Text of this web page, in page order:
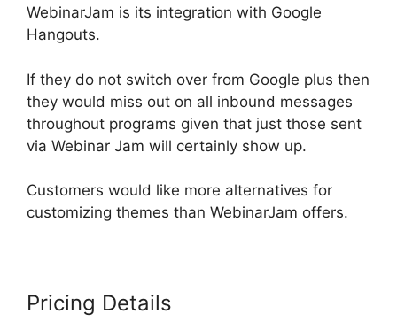
WebinarJam is its integration with Google
Hangouts.
If they do not switch over from Google plus then
they would miss out on all inbound messages
throughout programs given that just those sent
via Webinar Jam will certainly show up.
Customers would like more alternatives for
customizing themes than WebinarJam offers.
Pricing Details